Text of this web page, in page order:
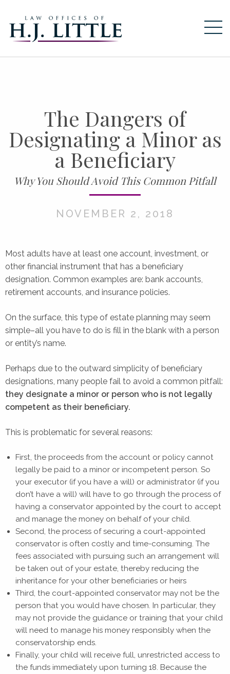
ESTATE PLANNING
ELDER LAW
BUSINESS TRANSACTIONS
RESOURCES
NEWS
The Dangers of
Designating a Minor as
a Beneficiary
Why You Should Avoid This Common Pitfall
NOVEMBER 2, 2018
Most adults have at least one account, investment, or
other financial instrument that has a beneficiary
designation. Common examples are: bank accounts,
retirement accounts, and insurance policies.
On the surface, this type of estate planning may seem
simple–all you have to do is fill in the blank with a person
or entity’s name.
Perhaps due to the outward simplicity of beneficiary
designations, many people fail to avoid a common pitfall:
they designate a minor or person who is not legally
competent as their beneficiary.
This is problematic for several reasons:
First, the proceeds from the account or policy cannot
legally be paid to a minor or incompetent person. So
your executor (if you have a will) or administrator (if you
don’t have a will) will have to go through the process of
having a conservator appointed by the court to accept
and manage the money on behalf of your child.
Second, the process of securing a court-appointed
conservator is often costly and time-consuming. The
fees associated with pursuing such an arrangement will
be taken out of your estate, thereby reducing the
inheritance for your other beneficiaries or heirs
Third, the court-appointed conservator may not be the
person that you would have chosen. In particular, they
may not provide the guidance or training that your child
will need to manage his money responsibly when the
conservatorship ends.
Finally, your child will receive full, unrestricted access to
the funds immediately upon turning 18. Because the